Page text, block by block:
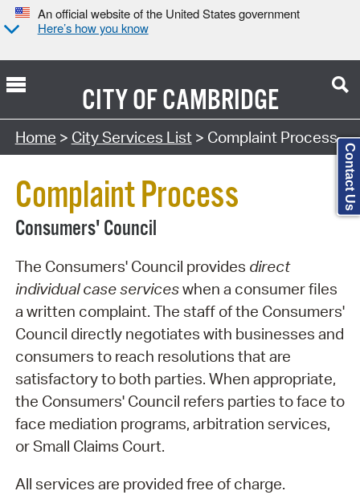
An official website of the United States government
Here’s how you know
CITY OFCAMBRIDGE
Search Type:
Home > City Services List > Complaint Process
Complaint Process
Consumers' Council
The Consumers' Council provides direct
individual case serviceswhen a consumer files
a written complaint. The staff of the Consumers'
Council directly negotiates with businesses and
consumers to reach resolutions that are
satisfactory to both parties. When appropriate,
the Consumers' Council refers parties to face to
face mediation programs, arbitration services,
or Small Claims Court.
All services are provided free of charge.
Contact Us